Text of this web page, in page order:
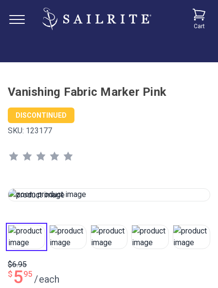
Cart
Vanishing Fabric Marker Pink
DISCONTINUED
SKU: 123177
$ 595
$6.95
/each